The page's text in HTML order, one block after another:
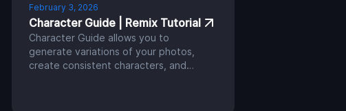
February 3, 2026
Character Guide | Remix Tutorial
Character Guide allows you to
generate variations of your photos,
create consistent characters, and